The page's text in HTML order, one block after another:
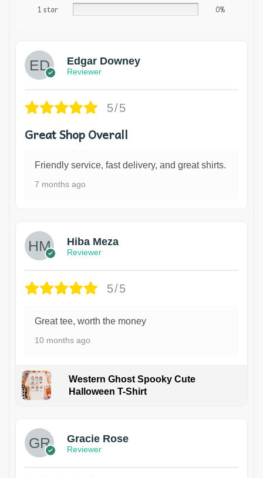
1 star
0%
Edgar Downey
Reviewer
5/5
Great Shop Overall
Friendly service, fast delivery, and great shirts.
7 months ago
Hiba Meza
Reviewer
5/5
Great tee, worth the money
10 months ago
Western Ghost Spooky Cute
Halloween T-Shirt
Gracie Rose
Reviewer